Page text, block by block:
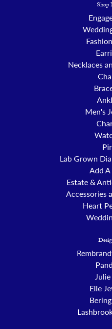
Shop
Necklaces
Men's
Lab Grown
Add A
Estate &
Accessories
Heart
Elle